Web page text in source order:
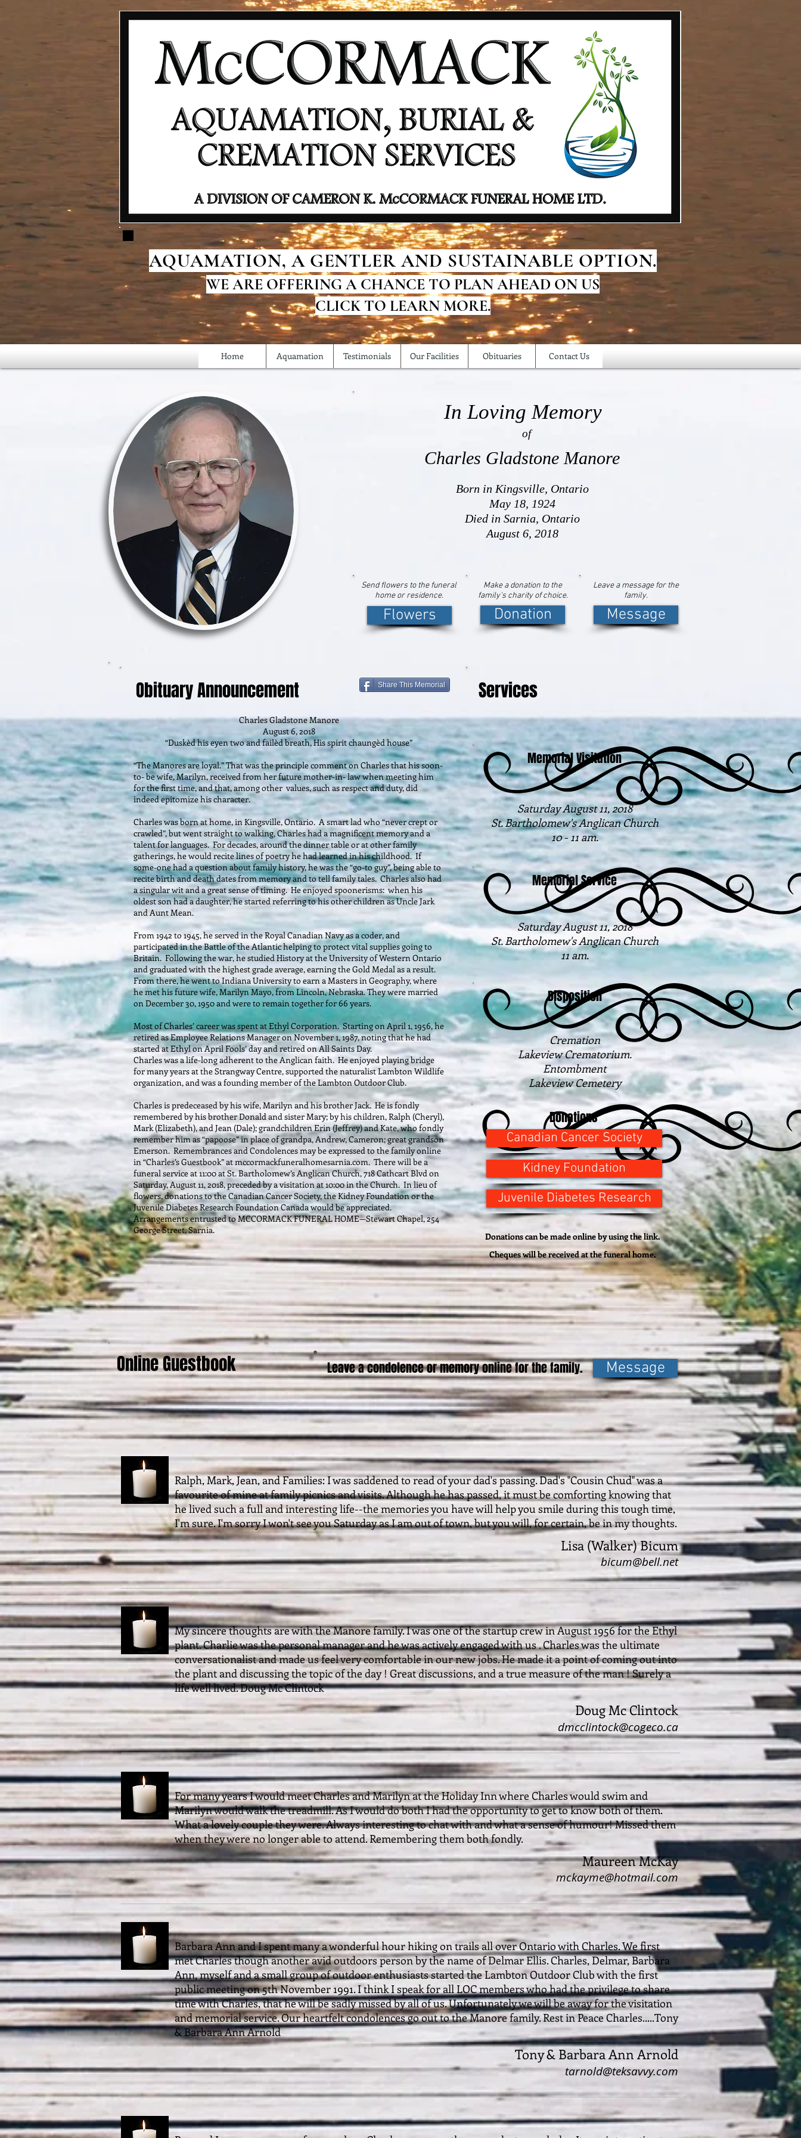
AQUAMATION, A GENTLER AND SUSTAINABLE OPTION.
WE ARE OFFERING A CHANCE TO PLAN AHEAD ON US
CLICK TO LEARN MORE.
Home Aquamation Testimonials Our Facilities Obituaries Contact Us
In Loving Memory
of
Charles Gladstone Manore
Born in Kingsville, Ontario
May 18, 1924
Died in Sarnia, Ontario
August 6, 2018
Send flowers to the funeral
home or residence.
Flowers
Make a donation to the
family's charity of choice.
Donation
Leave a message for the
family.
Message
Share This Memorial
Obituary Announcement
Charles Gladstone Manore
August 6, 2018
“Duskèd his eyen two and failèd breath, His spirit chaungèd house”
“The Manores are loyal.” That was the principle comment on Charles that his soon-
to- be wife, Marilyn, received from her future mother-in- law when meeting him
for the first time, and that, among other values, such as respect and duty, did
indeed epitomize his character.
Charles was born at home, in Kingsville, Ontario. A smart lad who “never crept or
crawled”, but went straight to walking, Charles had a magnificent memory and a
talent for languages. For decades, around the dinner table or at other family
gatherings, he would recite lines of poetry he had learned in his childhood. If
some-one had a question about family history, he was the “go-to guy”, being able to
recite birth and death dates from memory and to tell family tales. Charles also had
a singular wit and a great sense of timing. He enjoyed spoonerisms: when his
oldest son had a daughter, he started referring to his other children as Uncle Jark
and Aunt Mean.
From 1942 to 1945, he served in the Royal Canadian Navy as a coder, and
participated in the Battle of the Atlantic helping to protect vital supplies going to
Britain. Following the war, he studied History at the University of Western Ontario
and graduated with the highest grade average, earning the Gold Medal as a result.
From there, he went to Indiana University to earn a Masters in Geography, where
he met his future wife, Marilyn Mayo, from Lincoln, Nebraska. They were married
on December 30, 1950 and were to remain together for 66 years.
Most of Charles’ career was spent at Ethyl Corporation. Starting on April 1, 1956, he
retired as Employee Relations Manager on November 1, 1987, noting that he had
started at Ethyl on April Fools’ day and retired on All Saints Day.
Charles was a life-long adherent to the Anglican faith. He enjoyed playing bridge
for many years at the Strangway Centre, supported the naturalist Lambton Wildlife
organization, and was a founding member of the Lambton Outdoor Club.
Charles is predeceased by his wife, Marilyn and his brother Jack. He is fondly
remembered by his brother Donald and sister Mary; by his children, Ralph (Cheryl),
Mark (Elizabeth), and Jean (Dale); grandchildren Erin (Jeffrey) and Kate, who fondly
remember him as “papoose” in place of grandpa, Andrew, Cameron; great grandson
Emerson. Remembrances and Condolences may be expressed to the family online
in “Charles’s Guestbook” at mccormackfuneralhomesarnia.com. There will be a
funeral service at 11:00 at St. Bartholomew’s Anglican Church, 718 Cathcart Blvd on
Saturday, August 11, 2018, preceded by a visitation at 10:00 in the Church. In lieu of
flowers, donations to the Canadian Cancer Society, the Kidney Foundation or the
Juvenile Diabetes Research Foundation Canada would be appreciated.
Arrangements entrusted to MCCORMACK FUNERAL HOME—Stewart Chapel, 254
George Street, Sarnia.
Services
Memorial Visitation
Saturday August 11, 2018
St. Bartholomew's Anglican Church
10 - 11 am.
Memorial Service
Saturday August 11, 2018
St. Bartholomew's Anglican Church
11 am.
Disposition
Cremation
Lakeview Crematorium.
Entombment
Lakeview Cemetery
Donations
Canadian Cancer Society
Kidney Foundation
Juvenile Diabetes Research
Donations can be made online by using the link.
Cheques will bereceivedat the funeral home.
Online Guestbook Leave a condolence or memory online for the family. Message
Ralph, Mark, Jean, and Families: I was saddened to read of your dad's passing. Dad's "Cousin Chud" was a
favourite of mine at family picnics and visits. Although he has passed, it must be comforting knowing that
he lived such a full and interesting life--the memories you have will help you smile during this tough time,
I'm sure. I'm sorry I won't see you Saturday as I am out of town, but you will, for certain, be in my thoughts.
Lisa (Walker) Bicum
bicum@bell.net
My sincere thoughts are with the Manore family. I was one of the startup crew in August 1956 for the Ethyl
plant. Charlie was the personal manager and he was actively engaged with us . Charles was the ultimate
conversationalist and made us feel very comfortable in our new jobs. He made it a point of coming out into
the plant and discussing the topic of the day ! Great discussions, and a true measure of the man ! Surely a
life well lived. Doug Mc Clintock
Doug Mc Clintock
dmcclintock@cogeco.ca
For many years I would meet Charles and Marilyn at the Holiday Inn where Charles would swim and
Marilyn would walk the treadmill. As I would do both I had the opportunity to get to know both of them.
What a lovely couple they were. Always interesting to chat with and what a sense of humour! Missed them
when they were no longer able to attend. Remembering them both fondly.
Maureen McKay
mckayme@hotmail.com
Barbara Ann and I spent many a wonderful hour hiking on trails all over Ontario with Charles. We first
met Charles though another avid outdoors person by the name of Delmar Ellis. Charles, Delmar, Barbara
Ann, myself and a small group of outdoor enthusiasts started the Lambton Outdoor Club with the first
public meeting on 5th November 1991. I think I speak for all LOC members who had the privilege to share
time with Charles, that he will be sadly missed by all of us. Unfortunately we will be away for the visitation
and memorial service. Our heartfelt condolences go out to the Manore family. Rest in Peace Charles.....Tony
& Barbara Ann Arnold
Tony & Barbara Ann Arnold
tarnold@teksavvy.com